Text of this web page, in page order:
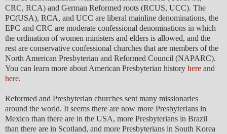
CRC, RCA) and German Reformed roots (RCUS, UCC). The
PC(USA), RCA, and UCC are liberal mainline denominations, the
EPC and CRC are moderate confessional denominations in which
the ordination of women ministers and elders is allowed, and the
rest are conservative confessional churches that are members of the
North American Presbyterian and Reformed Council (NAPARC).
You can learn more about American Presbyterian history here and
here.
Reformed and Presbyterian churches sent many missionaries
around the world. It seems there are now more Presbyterians in
Mexico than there are in the USA, more Presbyterians in Brazil
than there are in Scotland, and more Presbyterians in South Korea